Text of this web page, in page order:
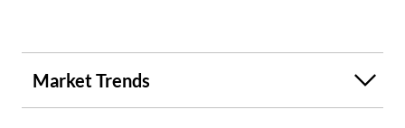
Market Trends